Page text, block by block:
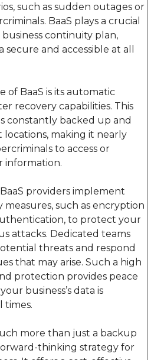
such as sudden outages or
BaaS plays a crucial
continuity plan,
and accessible at all
of BaaS is its automatic
recovery capabilities. This
constantly backed up and
making it nearly
to access or
information.
providers implement
measures, such as encryption
to protect your
attacks. Dedicated teams
threats and respond
that may arise. Such a high
protection provides peace
business’s data is
times.
more than just a backup
forward-thinking strategy for